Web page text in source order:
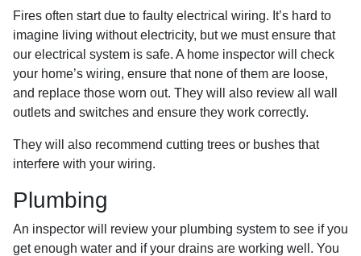
Fires often start due to faulty electrical wiring. It’s hard to
imagine living without electricity, but we must ensure that
our electrical system is safe. A home inspector will check
your home’s wiring, ensure that none of them are loose,
and replace those worn out. They will also review all wall
outlets and switches and ensure they work correctly.
They will also recommend cutting trees or bushes that
interfere with your wiring.
Plumbing
An inspector will review your plumbing system to see if you
get enough water and if your drains are working well. You